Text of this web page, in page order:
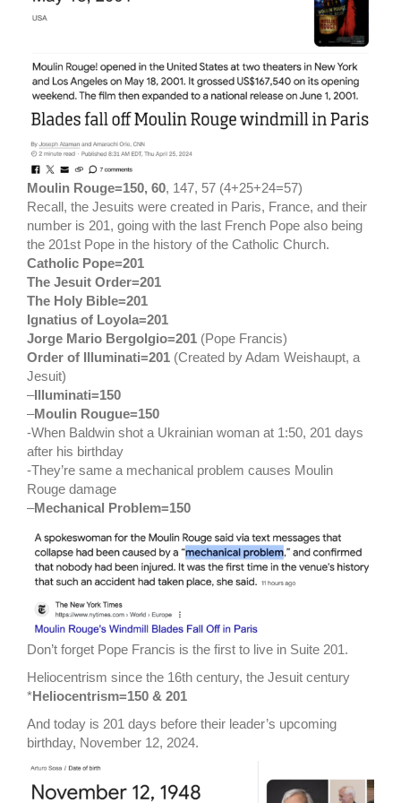
Moulin Rouge=150, 60, 147, 57 (4+25+24=57)
Recall, the Jesuits were created in Paris, France, and their
number is 201, going with the last French Pope also being
the 201st Pope in the history of the Catholic Church.
Catholic Pope=201
The Jesuit Order=201
The Holy Bible=201
Ignatius of Loyola=201
Jorge Mario Bergolgio=201 (Pope Francis)
Order of Illuminati=201 (Created by Adam Weishaupt, a
Jesuit)
–Illuminati=150
–Moulin Rougue=150
-When Baldwin shot a Ukrainian woman at 1:50, 201 days
after his birthday
-They’re same a mechanical problem causes Moulin
Rouge damage
–Mechanical Problem=150
Don’t forget Pope Francis is the first to live in Suite 201.
Heliocentrism since the 16th century, the Jesuit century
*Heliocentrism=150 & 201
And today is 201 days before their leader’s upcoming
birthday, November 12, 2024.